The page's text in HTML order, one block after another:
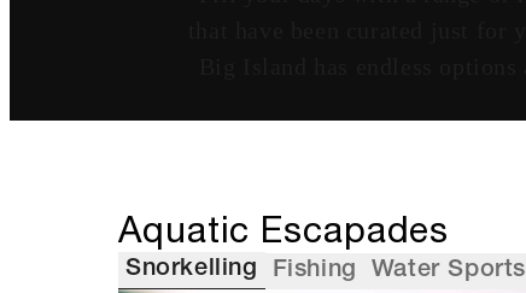
Aquatic Escapades
Snorkelling Fishing Water Sports